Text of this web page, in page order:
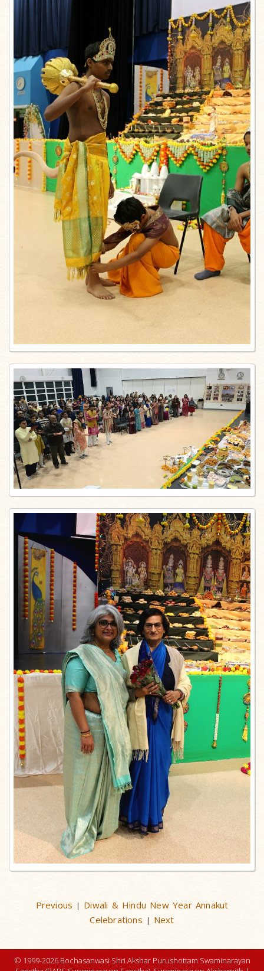
Previous | Diwali & Hindu New Year Annakut
Celebrations | Next
© 1999-2026 Bochasanwasi Shri Akshar Purushottam Swaminarayan